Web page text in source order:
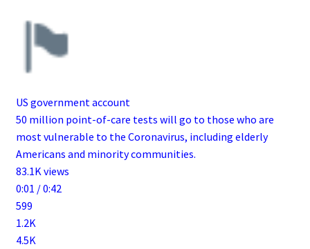
US government account
50 million point-of-care tests will go to those who are
most vulnerable to the Coronavirus, including elderly
Americans and minority communities.
83.1K views
0:01 / 0:42
599
1.2K
4.5K